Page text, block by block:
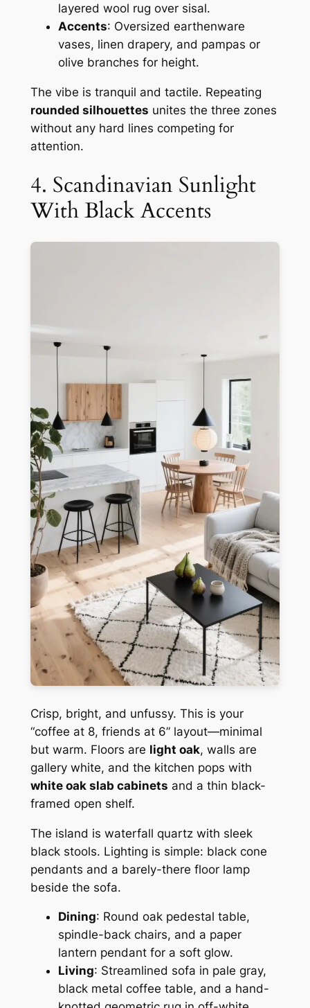
layered wool rug over sisal.
Accents: Oversized earthenware
vases, linen drapery, and pampas or
olive branches for height.
The vibe is tranquil and tactile. Repeating
rounded silhouettes unites the three zones
without any hard lines competing for
attention.
4. Scandinavian Sunlight
With Black Accents
Crisp, bright, and unfussy. This is your
“coffee at 8, friends at 6” layout—minimal
but warm. Floors are light oak, walls are
gallery white, and the kitchen pops with
white oak slab cabinets and a thin black-
framed open shelf.
The island is waterfall quartz with sleek
black stools. Lighting is simple: black cone
pendants and a barely-there floor lamp
beside the sofa.
Dining: Round oak pedestal table,
spindle-back chairs, and a paper
lantern pendant for a soft glow.
Living: Streamlined sofa in pale gray,
black metal coffee table, and a hand-